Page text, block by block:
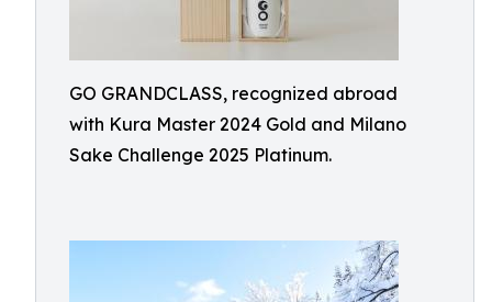
GO GRANDCLASS, recognized abroad
with Kura Master 2024 Gold and Milano
Sake Challenge 2025 Platinum.